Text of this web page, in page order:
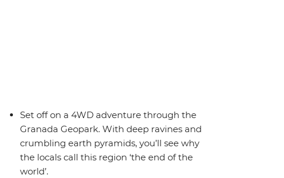
Set off on a 4WD adventure through the
Granada Geopark. With deep ravines and
crumbling earth pyramids, you’ll see why
the locals call this region ‘the end of the
world’.